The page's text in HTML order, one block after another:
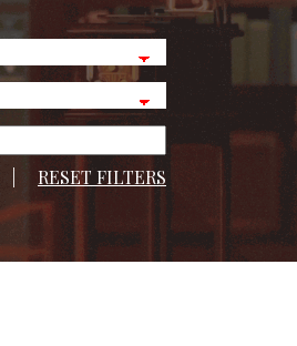
RESET FILTERS